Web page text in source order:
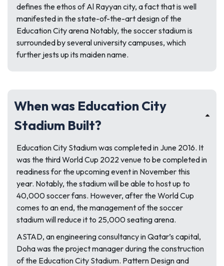
defines the ethos of Al Rayyan city, a fact that is well
manifested in the state-of-the-art design of the
Education City arena Notably, the soccer stadium is
surrounded by several university campuses, which
further jests up its maiden name.
When was Education City
Stadium Built?
Education City Stadium was completed in June 2016. It
was the third World Cup 2022 venue to be completed in
readiness for the upcoming event in November this
year. Notably, the stadium will be able to host up to
40,000 soccer fans. However, after the World Cup
comes to an end, the management of the soccer
stadium will reduce it to 25,000 seating arena.
ASTAD, an engineering consultancy in Qatar’s capital,
Doha was the project manager during the construction
of the Education City Stadium. Pattern Design and